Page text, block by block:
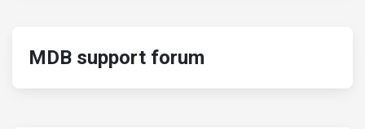
MDB support forum